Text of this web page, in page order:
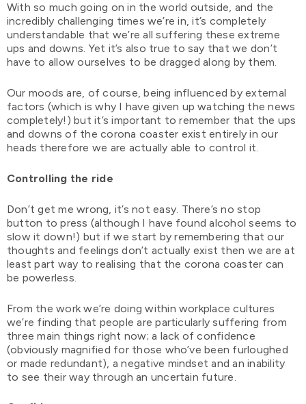
With so much going on in the world outside, and the
incredibly challenging times we’re in, it’s completely
understandable that we’re all suffering these extreme
ups and downs. Yet it’s also true to say that we don’t
have to allow ourselves to be dragged along by them.
Our moods are, of course, being influenced by external
factors (which is why I have given up watching the news
completely!) but it’s important to remember that the ups
and downs of the corona coaster exist entirely in our
heads therefore we are actually able to control it.
Controlling the ride
Don’t get me wrong, it’s not easy. There’s no stop
button to press (although I have found alcohol seems to
slow it down!) but if we start by remembering that our
thoughts and feelings don’t actually exist then we are at
least part way to realising that the corona coaster can
be powerless.
From the work we’re doing within workplace cultures
we’re finding that people are particularly suffering from
three main things right now; a lack of confidence
(obviously magnified for those who’ve been furloughed
or made redundant), a negative mindset and an inability
to see their way through an uncertain future.